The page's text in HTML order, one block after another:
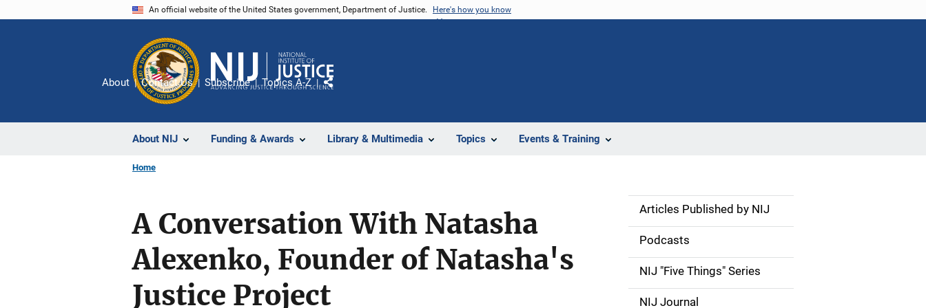
An official website of the United States government, Department of Justice. Here's how you know
About NIJ Funding & Awards Library & Multimedia Topics Events & Training
About Contact Us Subscribe Topics A-Z
Share
Home
A Conversation With Natasha
Alexenko, Founder of Natasha's
Justice Project
S
d
e
Articles Published by NIJ
Podcasts
NIJ "Five Things" Series
NIJ Journal